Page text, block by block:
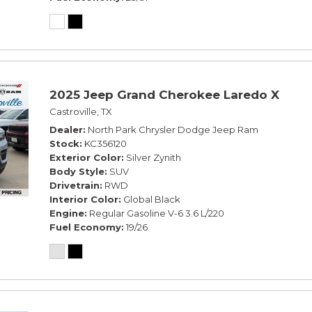
2025 Jeep Grand Cherokee Laredo X
Castroville, TX
Dealer North Park Chrysler Dodge Jeep Ram
Stock KC356120
Exterior Color Silver Zynith
Body Style SUV
Drivetrain RWD
Interior Color Global Black
Engine Regular Gasoline V-6 3.6 L/220
Fuel Economy 19/26